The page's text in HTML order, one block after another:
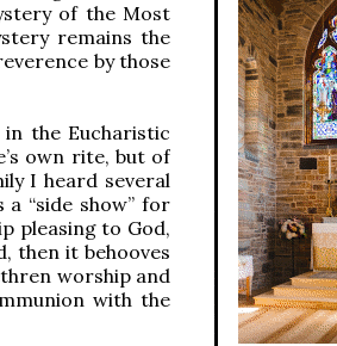
of the Most
remains the
by those
the Eucharistic
own rite, but of
I heard several
“side show” for
pleasing to God,
then it behooves
worship and
with the